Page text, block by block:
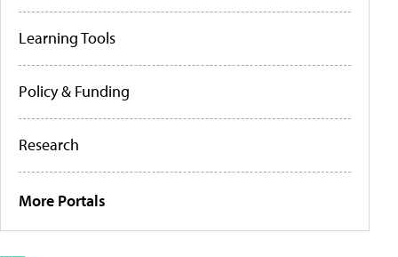
Learning Tools
Policy & Funding
Research
More Portals